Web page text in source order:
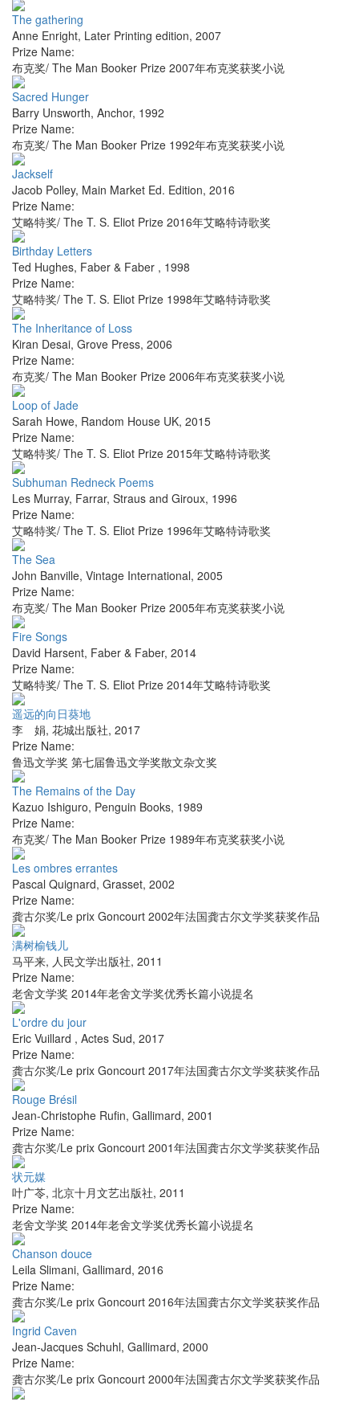
The gathering
Anne Enright, Later Printing edition, 2007
Prize Name:
布克奖/ The Man Booker Prize 2007年布克奖获奖小说
Sacred Hunger
Barry Unsworth, Anchor, 1992
Prize Name:
布克奖/ The Man Booker Prize 1992年布克奖获奖小说
Jackself
Jacob Polley, Main Market Ed. Edition, 2016
Prize Name:
艾略特奖/ The T. S. Eliot Prize 2016年艾略特诗歌奖
Birthday Letters
Ted Hughes, Faber & Faber , 1998
Prize Name:
艾略特奖/ The T. S. Eliot Prize 1998年艾略特诗歌奖
The Inheritance of Loss
Kiran Desai, Grove Press, 2006
Prize Name:
布克奖/ The Man Booker Prize 2006年布克奖获奖小说
Loop of Jade
Sarah Howe, Random House UK, 2015
Prize Name:
艾略特奖/ The T. S. Eliot Prize 2015年艾略特诗歌奖
Subhuman Redneck Poems
Les Murray, Farrar, Straus and Giroux, 1996
Prize Name:
艾略特奖/ The T. S. Eliot Prize 1996年艾略特诗歌奖
The Sea
John Banville, Vintage International, 2005
Prize Name:
布克奖/ The Man Booker Prize 2005年布克奖获奖小说
Fire Songs
David Harsent, Faber & Faber, 2014
Prize Name:
艾略特奖/ The T. S. Eliot Prize 2014年艾略特诗歌奖
遥远的向日葵地
李 娟, 花城出版社, 2017
Prize Name:
鲁迅文学奖 第七届鲁迅文学奖散文杂文奖
The Remains of the Day
Kazuo Ishiguro, Penguin Books, 1989
Prize Name:
布克奖/ The Man Booker Prize 1989年布克奖获奖小说
Les ombres errantes
Pascal Quignard, Grasset, 2002
Prize Name:
龚古尔奖/Le prix Goncourt 2002年法国龚古尔文学奖获奖作品
满树榆钱儿
马平来, 人民文学出版社, 2011
Prize Name:
老舍文学奖 2014年老舍文学奖优秀长篇小说提名
L'ordre du jour
Eric Vuillard , Actes Sud, 2017
Prize Name:
龚古尔奖/Le prix Goncourt 2017年法国龚古尔文学奖获奖作品
Rouge Brésil
Jean-Christophe Rufin, Gallimard, 2001
Prize Name:
龚古尔奖/Le prix Goncourt 2001年法国龚古尔文学奖获奖作品
状元媒
叶广苓, 北京十月文艺出版社, 2011
Prize Name:
老舍文学奖 2014年老舍文学奖优秀长篇小说提名
Chanson douce
Leila Slimani, Gallimard, 2016
Prize Name:
龚古尔奖/Le prix Goncourt 2016年法国龚古尔文学奖获奖作品
Ingrid Caven
Jean-Jacques Schuhl, Gallimard, 2000
Prize Name:
龚古尔奖/Le prix Goncourt 2000年法国龚古尔文学奖获奖作品